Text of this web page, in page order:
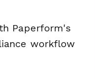
Paperform's
workflow